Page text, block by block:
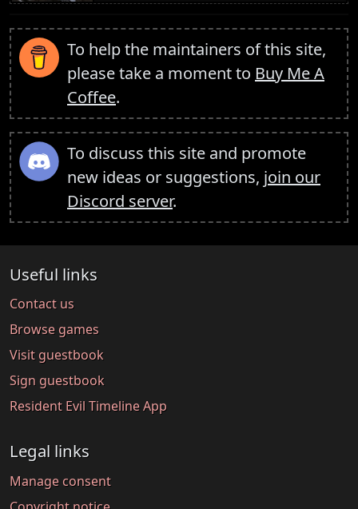
To help the maintainers of this site,
please take a moment to Buy Me A
Coffee.
To discuss this site and promote
new ideas or suggestions, join our
Discord server.
Useful links
Contact us
Browse games
Visit guestbook
Sign guestbook
Resident Evil Timeline App
Legal links
Manage consent